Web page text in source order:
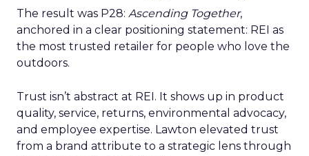
The result was P28: Ascending Together,
anchored in a clear positioning statement: REI as
the most trusted retailer for people who love the
outdoors.
Trust isn’t abstract at REI. It shows up in product
quality, service, returns, environmental advocacy,
and employee expertise. Lawton elevated trust
from a brand attribute to a strategic lens through